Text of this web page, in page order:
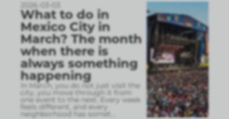
2026-03-03
What to do in
Mexico City in
March? The month
when there is
always something
happening
In March, you do not just visit the
city, you move through it from
one event to the next. Every week
feels different, and every
neighborhood has somet